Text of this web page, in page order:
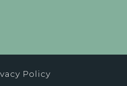
Policy